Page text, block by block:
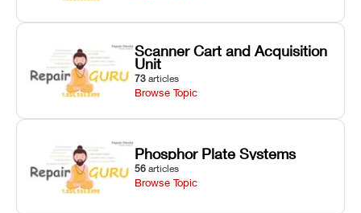
Scanner Cart and Acquisition
Unit
73 articles
Browse Topic
Phosphor Plate Systems
56 articles
Browse Topic